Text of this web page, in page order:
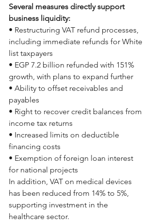
Several measures directly support
business liquidity:
• Restructuring VAT refund processes,
including immediate refunds for White
list taxpayers
• EGP 7.2 billion refunded with 151%
growth, with plans to expand further
• Ability to offset receivables and
payables
• Right to recover credit balances from
income tax returns
• Increased limits on deductible
financing costs
• Exemption of foreign loan interest
for national projects
In addition, VAT on medical devices
has been reduced from 14% to 5%,
supporting investment in the
healthcare sector.